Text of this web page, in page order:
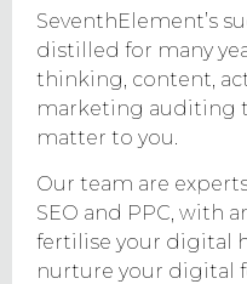
SeventhElement’s
distilled for many
thinking, content,
marketing auditing
matter to you.
Our team are
SEO and PPC, with
fertilise your digital
nurture your digital